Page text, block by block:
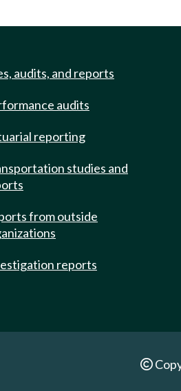
audits, and reports
audits
reporting
studies and
from outside
reports